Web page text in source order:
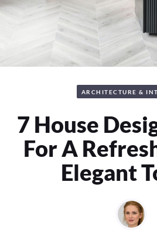
ARCHITECTURE &
7 House
For A
Elegant